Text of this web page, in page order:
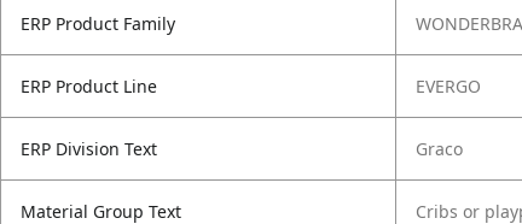
ERP Product Family
ERP Product Line EVERGO
ERP Division Text Graco
Material Group Text Cribs or